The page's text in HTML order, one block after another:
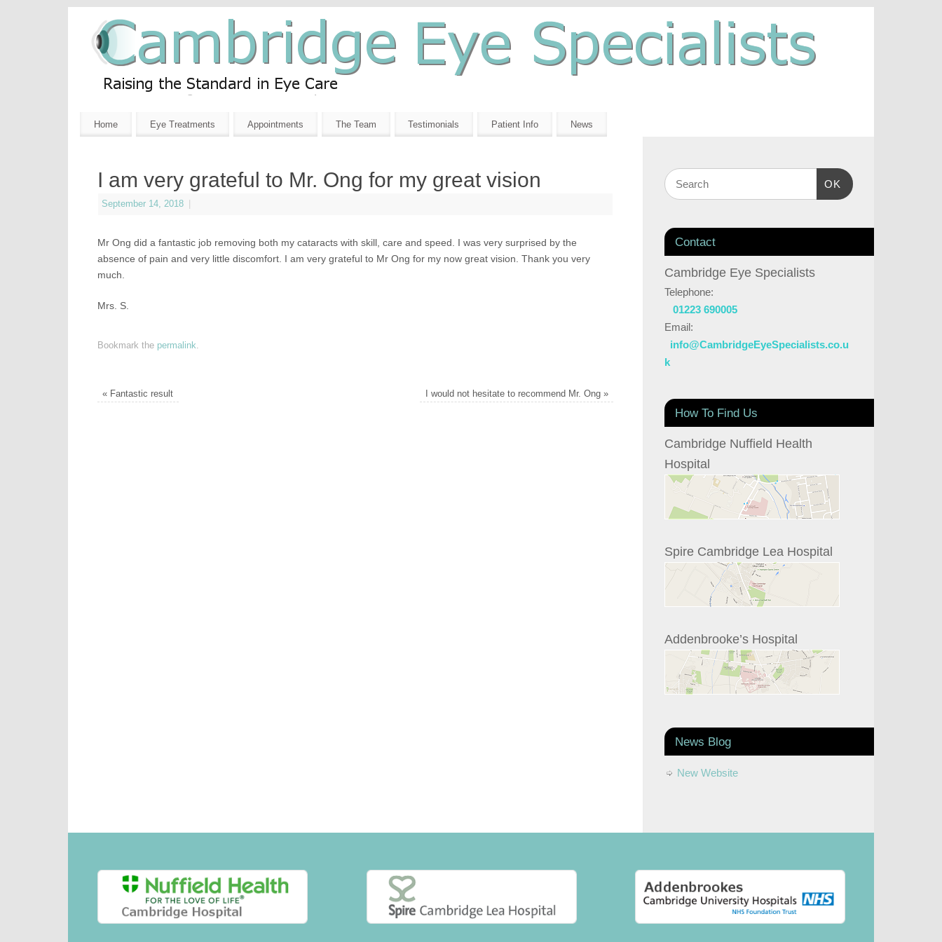
Home Eye Treatments Appointments The Team Testimonials Patient Info News
I am very grateful to Mr. Ong for my great vision
September 14, 2018
Mr Ong did a fantastic job removing both my cataracts with skill, care and speed. I was very surprised by the
absence of pain and very little discomfort. I am very grateful to Mr Ong for my now great vision. Thank you very
much.
Mrs. S.
Bookmark the permalink.
« Fantastic result I would not hesitate to recommend Mr. Ong »
OK
Contact
Cambridge Eye Specialists
Telephone:
01223 690005
Email:
info@CambridgeEyeSpecialists.co.u
k
How To Find Us
Cambridge Nuffield Health
Hospital
Spire Cambridge Lea Hospital
Addenbrooke’s Hospital
News Blog
New Website